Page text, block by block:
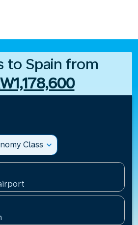
to Spain from
Class expand_more